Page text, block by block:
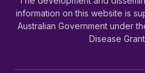
information on this website is
Australian Government under
Disease